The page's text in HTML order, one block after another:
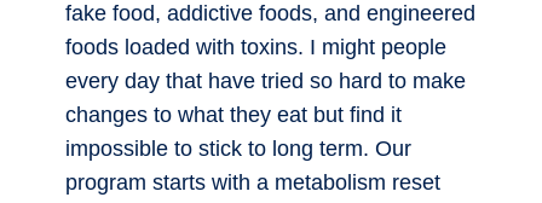
fake food, addictive foods, and engineered
foods loaded with toxins. I might people
every day that have tried so hard to make
changes to what they eat but find it
impossible to stick to long term. Our
program starts with a metabolism reset